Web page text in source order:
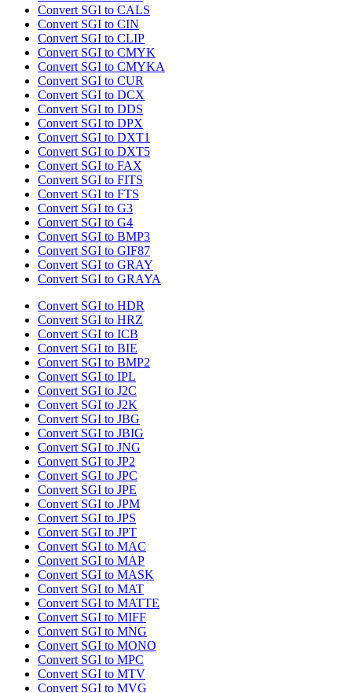
Convert SGI to CALS
Convert SGI to CIN
Convert SGI to CLIP
Convert SGI to CMYK
Convert SGI to CMYKA
Convert SGI to CUR
Convert SGI to DCX
Convert SGI to DDS
Convert SGI to DPX
Convert SGI to DXT1
Convert SGI to DXT5
Convert SGI to FAX
Convert SGI to FITS
Convert SGI to FTS
Convert SGI to G3
Convert SGI to G4
Convert SGI to BMP3
Convert SGI to GIF87
Convert SGI to GRAY
Convert SGI to GRAYA
Convert SGI to HDR
Convert SGI to HRZ
Convert SGI to ICB
Convert SGI to BIE
Convert SGI to BMP2
Convert SGI to IPL
Convert SGI to J2C
Convert SGI to J2K
Convert SGI to JBG
Convert SGI to JBIG
Convert SGI to JNG
Convert SGI to JP2
Convert SGI to JPC
Convert SGI to JPE
Convert SGI to JPM
Convert SGI to JPS
Convert SGI to JPT
Convert SGI to MAC
Convert SGI to MAP
Convert SGI to MASK
Convert SGI to MAT
Convert SGI to MATTE
Convert SGI to MIFF
Convert SGI to MNG
Convert SGI to MONO
Convert SGI to MPC
Convert SGI to MTV
Convert SGI to MVG